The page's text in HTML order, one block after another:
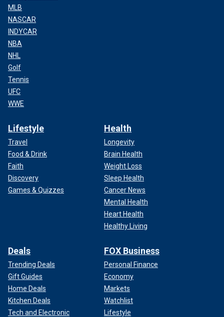
MLB
NASCAR
INDYCAR
NBA
NHL
Golf
Tennis
UFC
WWE
Lifestyle
Travel
Food & Drink
Faith
Discovery
Games & Quizzes
Health
Longevity
Brain Health
Weight Loss
Sleep Health
Cancer News
Mental Health
Heart Health
Healthy Living
Deals
Trending Deals
Gift Guides
Home Deals
Kitchen Deals
Tech and Electronic
FOX Business
Personal Finance
Economy
Markets
Watchlist
Lifestyle